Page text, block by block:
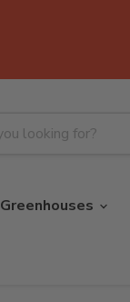
Greenhouses